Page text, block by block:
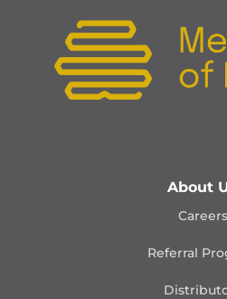
About
Careers
Referral